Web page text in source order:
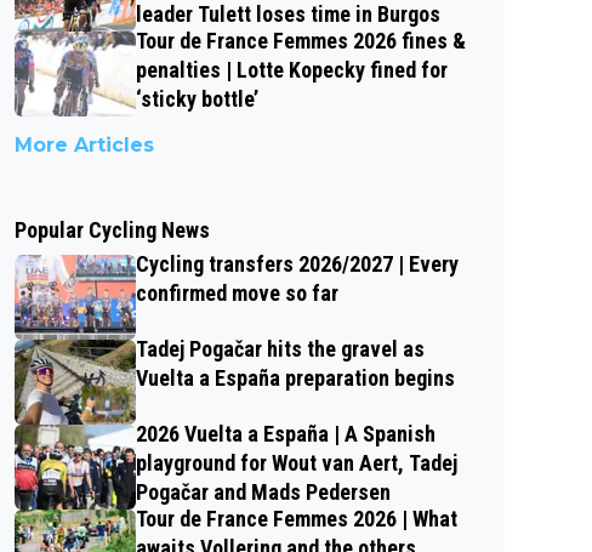
leader Tulett loses time in Burgos
Tour de France Femmes 2026 fines &
penalties | Lotte Kopecky fined for
‘sticky bottle’
More Articles
Popular Cycling News
Cycling transfers 2026/2027 | Every
confirmed move so far
Tadej Pogačar hits the gravel as
Vuelta a España preparation begins
2026 Vuelta a España | A Spanish
playground for Wout van Aert, Tadej
Pogačar and Mads Pedersen
Tour de France Femmes 2026 | What